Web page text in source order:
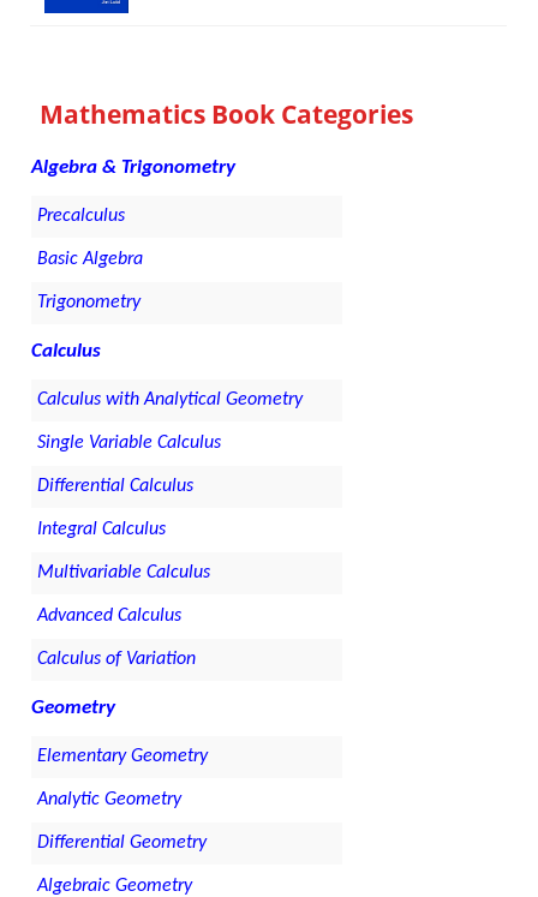
Mathematics Book Categories
Algebra & Trigonometry
Precalculus
Basic Algebra
Trigonometry
Calculus
Calculus with Analytical Geometry
Single Variable Calculus
Differential Calculus
Integral Calculus
Multivariable Calculus
Advanced Calculus
Calculus of Variation
Geometry
Elementary Geometry
Analytic Geometry
Differential Geometry
Algebraic Geometry